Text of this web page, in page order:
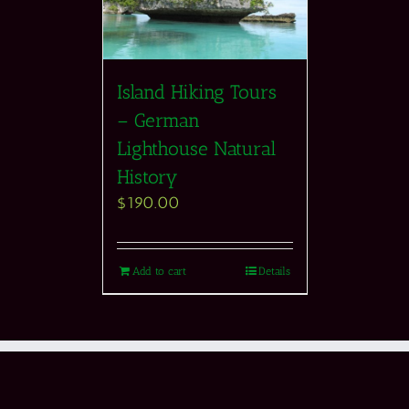
Island Hiking Tours
– German
Lighthouse Natural
History
$190.00
Add to cart Details